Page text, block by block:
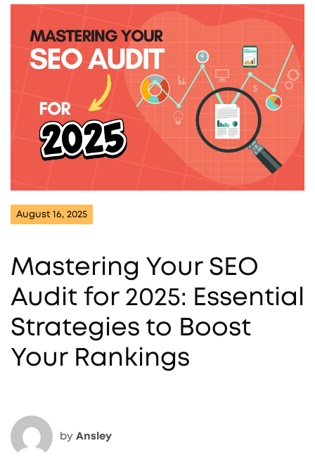
August 16, 2025
Mastering Your SEO
Audit for 2025: Essential
Strategies to Boost
Your Rankings
by Ansley